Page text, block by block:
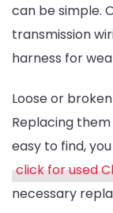
can be simple.
transmission
harness for
Loose or
Replacing
easy to find,
click for used
necessary